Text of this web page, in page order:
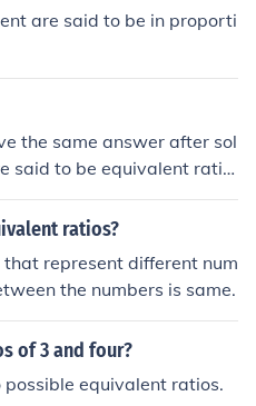
are said to be in proporti
the same answer after sol
said to be equivalent ratio
ratios?
represent different num
the numbers is same.
of 3 and four?
equivalent ratios.